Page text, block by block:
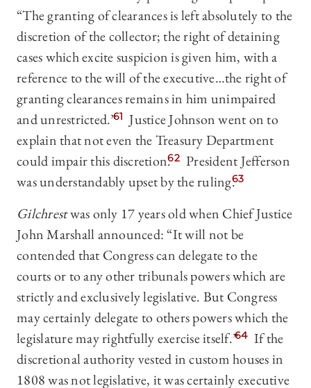
“The granting of clearances is left absolutely to the
discretion of the collector; the right of detaining
cases which excite suspicion is given him, with a
reference to the will of the executive…the right of
granting clearances remains in him unimpaired
and unrestricted.”61 Justice Johnson went on to
explain that not even the Treasury Department
could impair this discretion.62 President Jefferson
was understandably upset by the ruling.63
Gilchrestwas only 17 years old when Chief Justice
John Marshall announced: “It will not be
contended that Congress can delegate to the
courts or to any other tribunals powers which are
strictly and exclusively legislative. But Congress
may certainly delegate to others powers which the
legislature may rightfully exercise itself.”64 If the
discretional authority vested in custom houses in
1808 was not legislative, it was certainly executive